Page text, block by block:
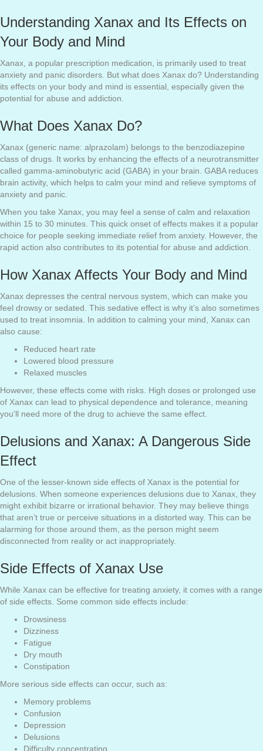
Understanding Xanax and Its Effects on
Your Body and Mind
Xanax, a popular prescription medication, is primarily used to treat
anxiety and panic disorders. But what does Xanax do? Understanding
its effects on your body and mind is essential, especially given the
potential for abuse and addiction.
What Does Xanax Do?
Xanax (generic name: alprazolam) belongs to the benzodiazepine
class of drugs. It works by enhancing the effects of a neurotransmitter
called gamma-aminobutyric acid (GABA) in your brain. GABA reduces
brain activity, which helps to calm your mind and relieve symptoms of
anxiety and panic.
When you take Xanax, you may feel a sense of calm and relaxation
within 15 to 30 minutes. This quick onset of effects makes it a popular
choice for people seeking immediate relief from anxiety. However, the
rapid action also contributes to its potential for abuse and addiction.
How Xanax Affects Your Body and Mind
Xanax depresses the central nervous system, which can make you
feel drowsy or sedated. This sedative effect is why it’s also sometimes
used to treat insomnia. In addition to calming your mind, Xanax can
also cause:
Reduced heart rate
Lowered blood pressure
Relaxed muscles
However, these effects come with risks. High doses or prolonged use
of Xanax can lead to physical dependence and tolerance, meaning
you'll need more of the drug to achieve the same effect.
Delusions and Xanax: A Dangerous Side
Effect
One of the lesser-known side effects of Xanax is the potential for
delusions. When someone experiences delusions due to Xanax, they
might exhibit bizarre or irrational behavior. They may believe things
that aren’t true or perceive situations in a distorted way. This can be
alarming for those around them, as the person might seem
disconnected from reality or act inappropriately.
Side Effects of Xanax Use
While Xanax can be effective for treating anxiety, it comes with a range
of side effects. Some common side effects include:
Drowsiness
Dizziness
Fatigue
Dry mouth
Constipation
More serious side effects can occur, such as:
Memory problems
Confusion
Depression
Delusions
Difficulty concentrating